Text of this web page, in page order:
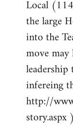
Local
the large
into the
move
infereing
http://
story.aspx )